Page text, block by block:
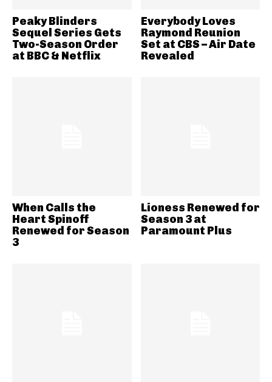
Peaky Blinders
Sequel Series Gets
Two-Season Order
at BBC & Netflix
Everybody Loves
Raymond Reunion
Set at CBS – Air Date
Revealed
When Calls the
Heart Spinoff
Renewed for Season
3
Lioness Renewed for
Season 3 at
Paramount Plus